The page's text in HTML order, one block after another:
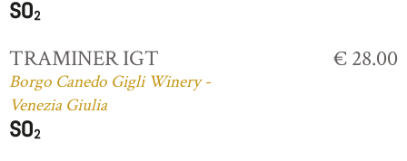
TRAMINER IGT
Borgo Canedo Gigli Winery -
Venezia Giulia
€ 28.00